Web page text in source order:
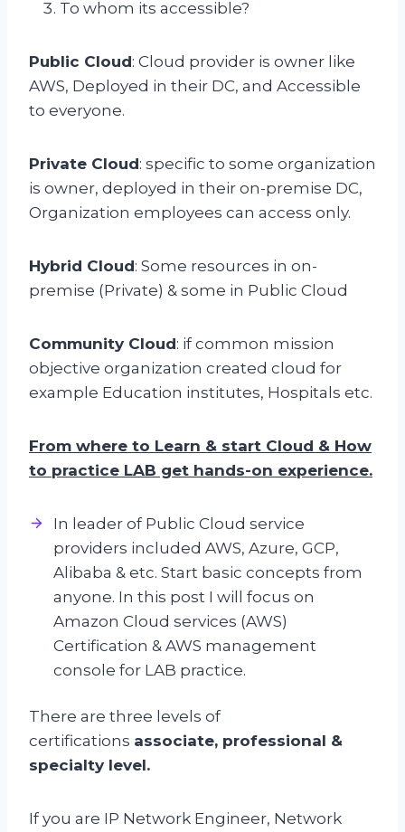
To whom its accessible?
Public Cloud: Cloud provider is owner like
AWS, Deployed in their DC, and Accessible
to everyone.
Private Cloud: specific to some organization
is owner, deployed in their on-premise DC,
Organization employees can access only.
Hybrid Cloud: Some resources in on-
premise (Private) & some in Public Cloud
Community Cloud: if common mission
objective organization created cloud for
example Education institutes, Hospitals etc.
From where to Learn & start Cloud & How
to practice LAB get hands-on experience.
In leader of Public Cloud service
providers included AWS, Azure, GCP,
Alibaba & etc. Start basic concepts from
anyone. In this post I will focus on
Amazon Cloud services (AWS)
Certification & AWS management
console for LAB practice.
There are three levels of
certifications associate, professional &
specialty level.
If you are IP Network Engineer, Network